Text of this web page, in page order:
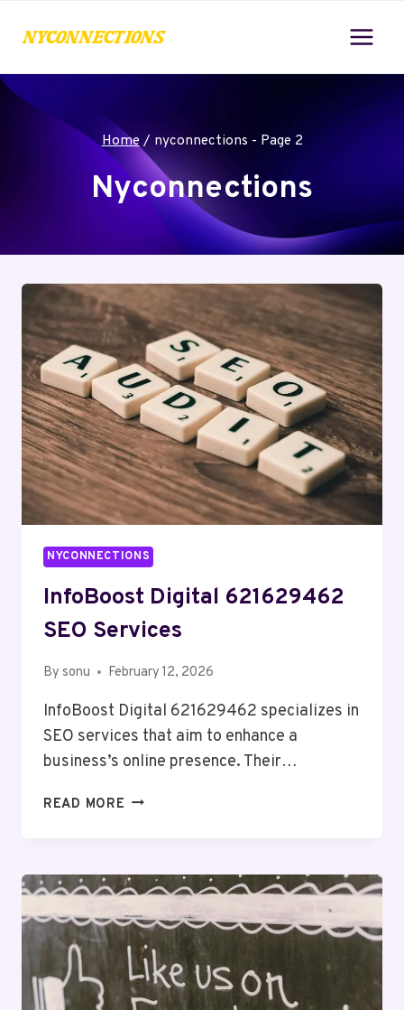
Home / nyconnections - Page 2
Nyconnections
NYCONNECTIONS
InfoBoost Digital 621629462
SEO Services
By sonu February 12, 2026
InfoBoost Digital 621629462 specializes in
SEO services that aim to enhance a
business’s online presence. Their…
READ MORE INFOBOOST
SERVICES